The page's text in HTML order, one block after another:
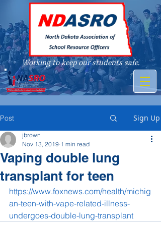
Working to keep our students safe.
A member of
Post Sign Up
Vaping double lung
transplant for teen
jbrown
Nov 13, 2019 1 min read
https://www.foxnews.com/health/michig
an-teen-with-vape-related-illness-
undergoes-double-lung-transplant